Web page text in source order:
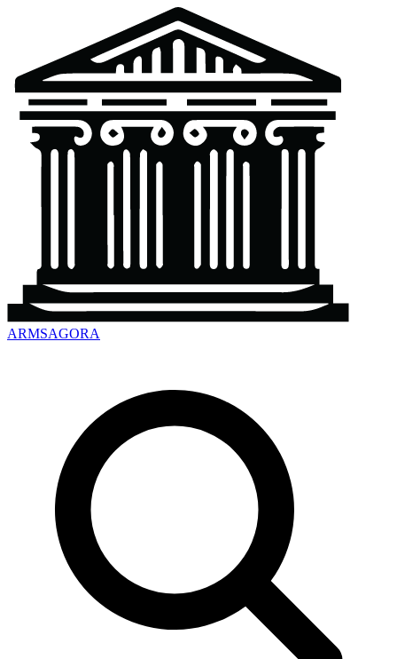
ARMSAGORA